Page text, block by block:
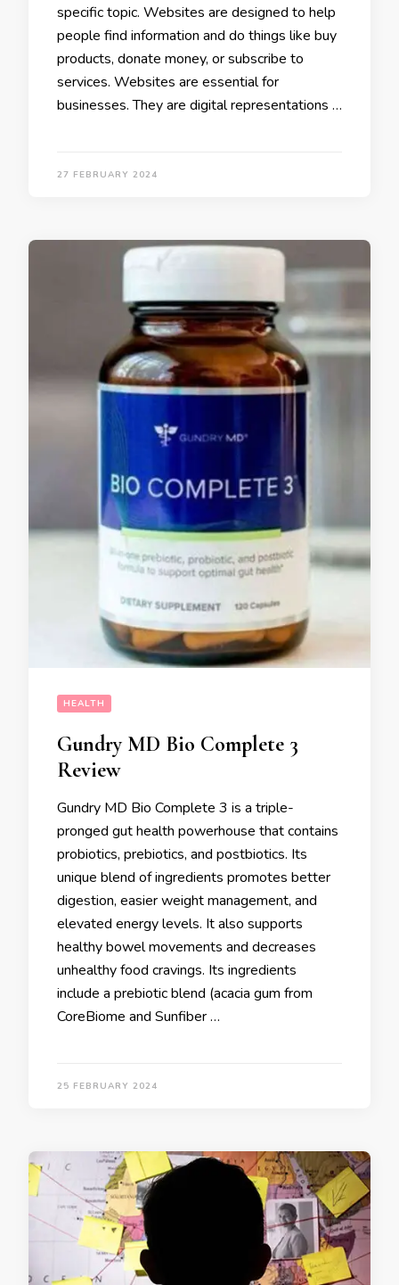
specific topic. Websites are designed to help
people find information and do things like buy
products, donate money, or subscribe to
services. Websites are essential for
businesses. They are digital representations …
27 FEBRUARY 2024
HEALTH
Gundry MD Bio Complete 3
Review
Gundry MD Bio Complete 3 is a triple-
pronged gut health powerhouse that contains
probiotics, prebiotics, and postbiotics. Its
unique blend of ingredients promotes better
digestion, easier weight management, and
elevated energy levels. It also supports
healthy bowel movements and decreases
unhealthy food cravings. Its ingredients
include a prebiotic blend (acacia gum from
CoreBiome and Sunfiber …
25 FEBRUARY 2024